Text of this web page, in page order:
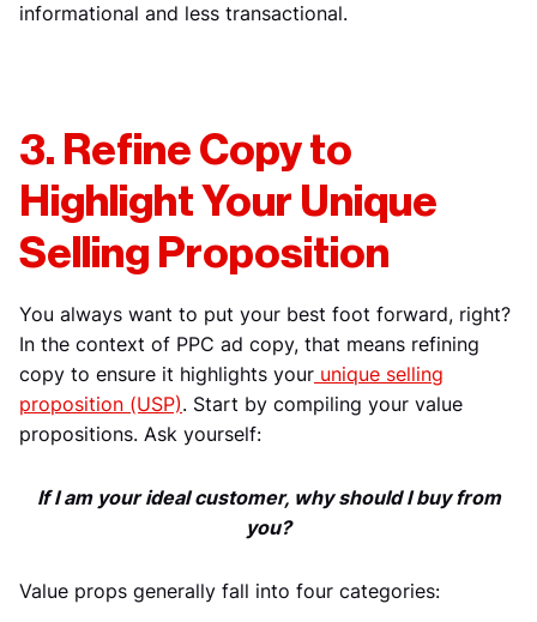
informational and less transactional.
3. Refine Copy to
Highlight Your Unique
Selling Proposition
You always want to put your best foot forward, right?
In the context of PPC ad copy, that means refining
copy to ensure it highlights your unique selling
proposition (USP). Start by compiling your value
propositions. Ask yourself:
If I am your ideal customer, why should I buy from
you?
Value props generally fall into four categories: